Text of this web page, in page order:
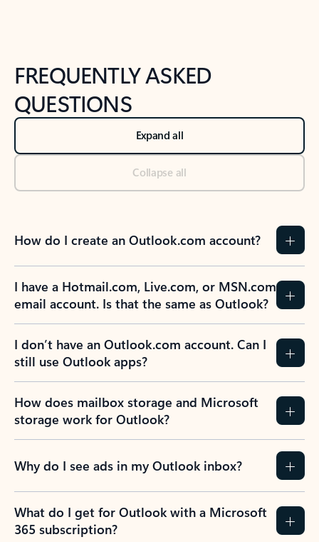
FREQUENTLY ASKED
QUESTIONS
Expand all
Collapse all
How do I create an Outlook.com account?
I have a Hotmail.com, Live.com, or MSN.com
email account. Is that the same as Outlook?
I don’t have an Outlook.com account. Can I
still use Outlook apps?
How does mailbox storage and Microsoft
storage work for Outlook?
Why do I see ads in my Outlook inbox?
What do I get for Outlook with a Microsoft
365 subscription?